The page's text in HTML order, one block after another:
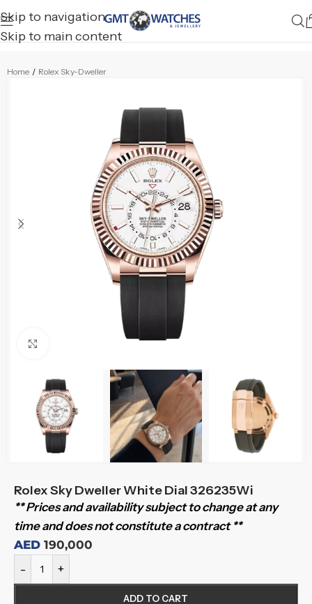
Skip to navigation
Skip to main content
Home / Rolex Sky-Dweller
Click to enlarge
Rolex Sky Dweller White Dial 326235Wi
** Prices and availability subject to change at any
time and does not constitute a contract **
AED 190,000
- +
ADD TO CART